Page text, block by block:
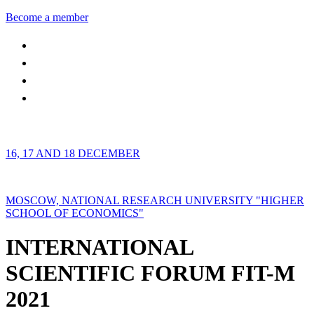
Become a member
16, 17 AND 18 DECEMBER
MOSCOW, NATIONAL RESEARCH UNIVERSITY "HIGHER
SCHOOL OF ECONOMICS"
INTERNATIONAL
SCIENTIFIC FORUM FIT-M
2021